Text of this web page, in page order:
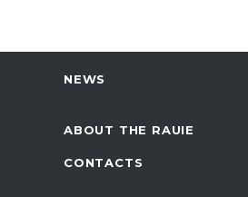
NEWS
ABOUT THE RAUIE
CONTACTS